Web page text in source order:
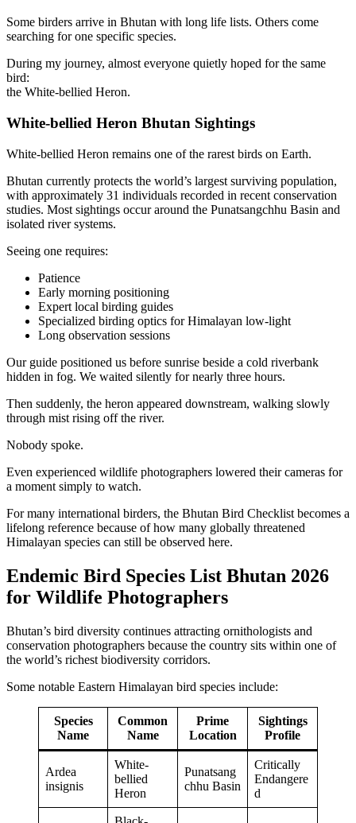
Some birders arrive in Bhutan with long life lists. Others come
searching for one specific species.
During my journey, almost everyone quietly hoped for the same
bird:
the White-bellied Heron.
White-bellied Heron Bhutan Sightings
White-bellied Heron remains one of the rarest birds on Earth.
Bhutan currently protects the world’s largest surviving population,
with approximately 31 individuals recorded in recent conservation
studies. Most sightings occur around the Punatsangchhu Basin and
isolated river systems.
Seeing one requires:
Patience
Early morning positioning
Expert local birding guides
Specialized birding optics for Himalayan low-light
Long observation sessions
Our guide positioned us before sunrise beside a cold riverbank
hidden in fog. We waited silently for nearly three hours.
Then suddenly, the heron appeared downstream, walking slowly
through mist rising off the river.
Nobody spoke.
Even experienced wildlife photographers lowered their cameras for
a moment simply to watch.
For many international birders, the Bhutan Bird Checklist becomes a
lifelong reference because of how many globally threatened
Himalayan species can still be observed here.
Endemic Bird Species List Bhutan 2026
for Wildlife Photographers
Bhutan’s bird diversity continues attracting ornithologists and
conservation photographers because the country sits within one of
the world’s richest biodiversity corridors.
Some notable Eastern Himalayan bird species include:
Species
Name
Common
Name
Prime
Location
Sightings
Profile
Ardea
insignis
White-
bellied
Heron
Punatsang
chhu Basin
Critically
Endangere
d